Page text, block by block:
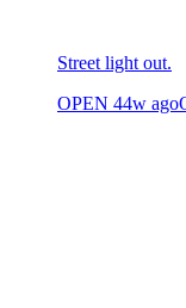
Street light out.
OPEN 44w ago